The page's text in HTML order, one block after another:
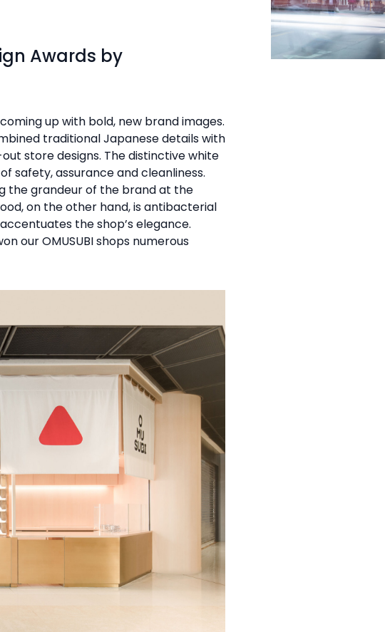
Awards by
up with bold, new brand images.
traditional Japanese details with
store designs. The distinctive white
safety, assurance and cleanliness.
the grandeur of the brand at the
on the other hand, is antibacterial
the shop’s elegance.
our OMUSUBI shops numerous